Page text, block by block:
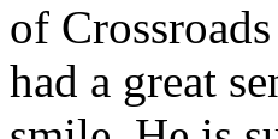
of
had a great